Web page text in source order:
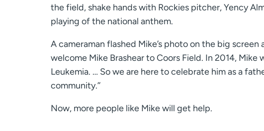
the field, shake hands with Rockies pitcher, Yency
playing of the national anthem.
A cameraman flashed Mike’s photo on the big
welcome Mike Brashear to Coors Field. In 2014,
Leukemia. … So we are here to celebrate him as a
community.’’
Now, more people like Mike will get help.